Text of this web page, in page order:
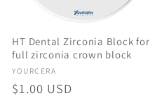
HT Dental Zirconia Block for
full zirconia crown block
Vendor:
YOURCERA
Regular
$1.00 USD